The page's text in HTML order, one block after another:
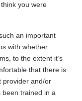
you were
an important
with whether
to the extent it’s
that there is
provider and/or
been trained in a